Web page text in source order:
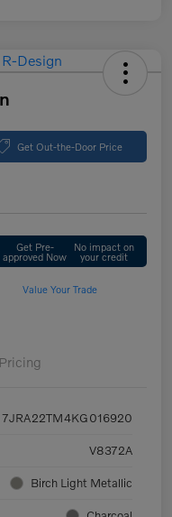
Get Out-the-Door Price
Get Pre-
approved Now
No impact on
your credit
Value Your Trade
Pricing
7JRA22TM4KG016920
V8372A
Birch Light Metallic